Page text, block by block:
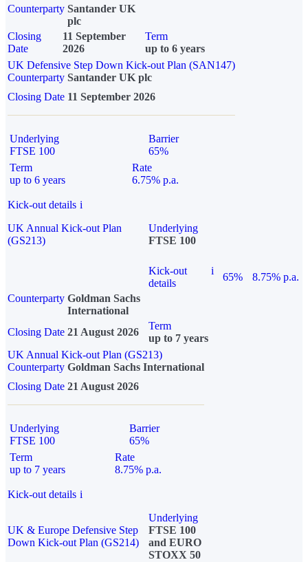
Counterparty Santander UK
plc
Closing
Date
11 September
2026
Term
up to 6 years
UK Defensive Step Down Kick-out Plan (SAN147)
Counterparty Santander UK plc
Closing Date 11 September 2026
Underlying
FTSE 100
Barrier
65%
Term
up to 6 years
Rate
6.75% p.a.
Kick-out details i
UK Annual Kick-out Plan
(GS213)
Underlying
FTSE 100
Kick-out
details
i
65%
8.75% p.a.
Counterparty Goldman Sachs
International
Closing Date 21 August 2026
Term
up to 7 years
UK Annual Kick-out Plan (GS213)
Counterparty Goldman Sachs International
Closing Date 21 August 2026
Underlying
FTSE 100
Barrier
65%
Term
up to 7 years
Rate
8.75% p.a.
Kick-out details i
UK & Europe Defensive Step
Down Kick-out Plan (GS214)
Underlying
FTSE 100
and EURO
STOXX 50